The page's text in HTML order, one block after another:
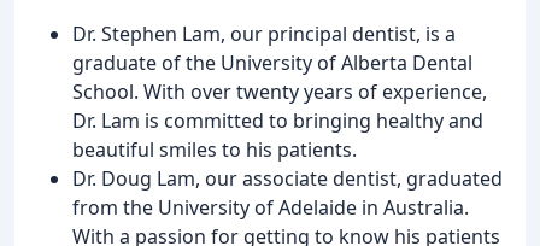
Dr. Stephen Lam, our principal dentist, is a
graduate of the University of Alberta Dental
School. With over twenty years of experience,
Dr. Lam is committed to bringing healthy and
beautiful smiles to his patients.
Dr. Doug Lam, our associate dentist, graduated
from the University of Adelaide in Australia.
With a passion for getting to know his patients